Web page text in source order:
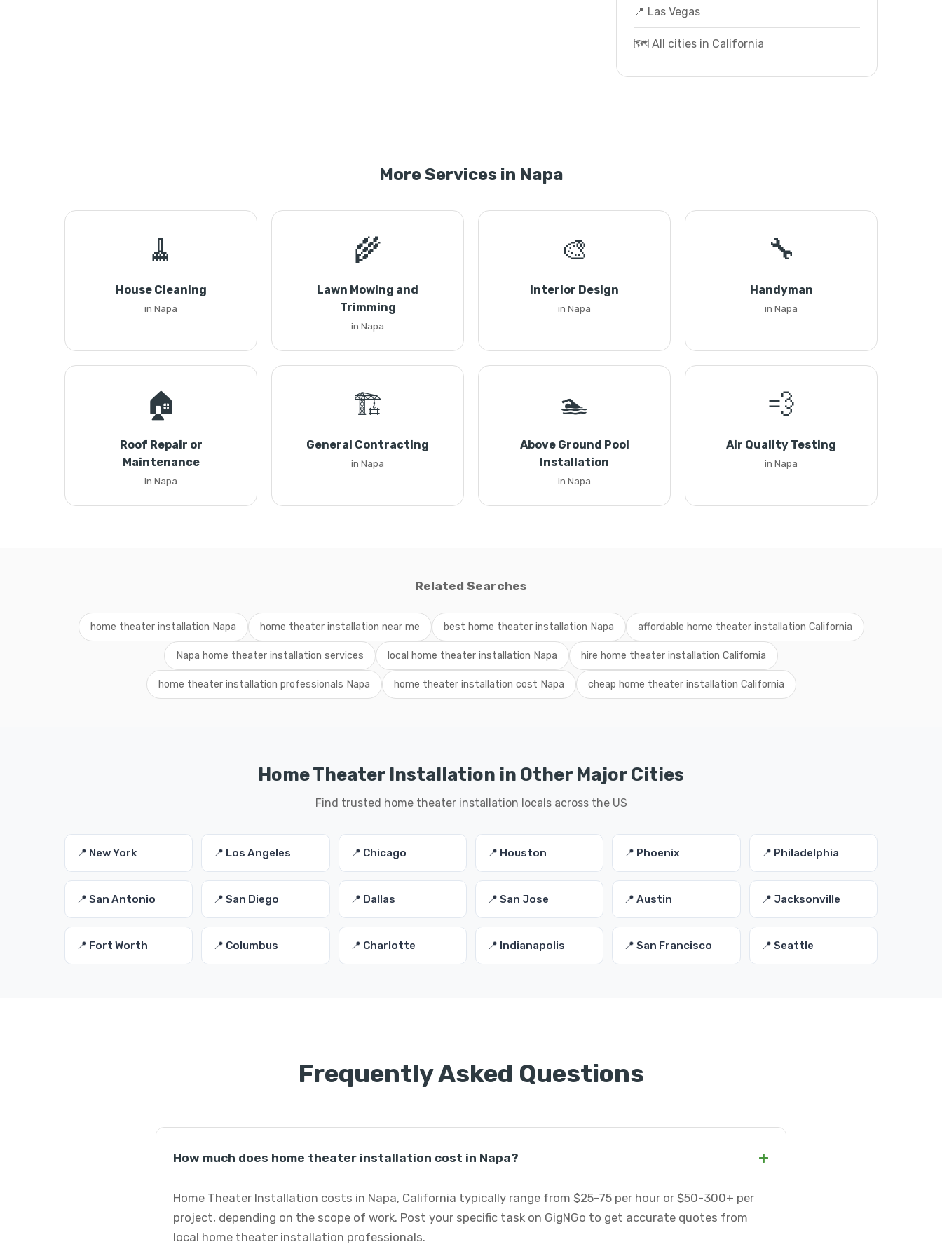
📍 Las Vegas
🗺️ All cities in California
More Services in Napa
🧹
House Cleaning
in Napa
🌾
Lawn Mowing and
Trimming
in Napa
🎨
Interior Design
in Napa
🔧
Handyman
in Napa
🏠
Roof Repair or
Maintenance
in Napa
🏗️
General Contracting
in Napa
🏊
Above Ground Pool
Installation
in Napa
💨
Air Quality Testing
in Napa
Related Searches
home theater installation Napa home theater installation near me best home theater installation Napa affordable home theater installation California
Napa home theater installation services local home theater installation Napa hire home theater installation California
home theater installation professionals Napa home theater installation cost Napa cheap home theater installation California
Home Theater Installation in Other Major Cities
Find trusted home theater installation locals across the US
📍 New York 📍 Los Angeles 📍 Chicago 📍 Houston 📍 Phoenix 📍 Philadelphia
📍 San Antonio 📍 San Diego 📍 Dallas 📍 San Jose 📍 Austin 📍 Jacksonville
📍 Fort Worth 📍 Columbus 📍 Charlotte 📍 Indianapolis 📍 San Francisco 📍 Seattle
Frequently Asked Questions
How much does home theater installation cost in Napa? +
Home Theater Installation costs in Napa, California typically range from $25-75 per hour or $50-300+ per
project, depending on the scope of work. Post your specific task on GigNGo to get accurate quotes from
local home theater installation professionals.